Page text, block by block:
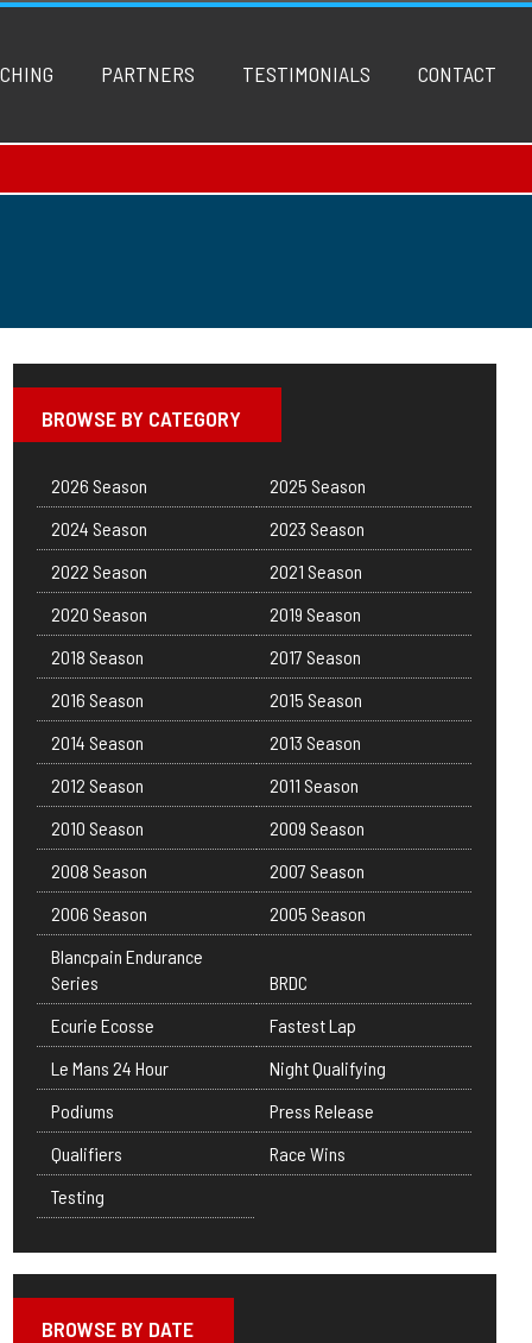
PARTNERS TESTIMONIALS CONTACT
BROWSE BY CATEGORY
2026 Season
2025 Season
2024 Season
2023 Season
2022 Season
2021 Season
2020 Season
2019 Season
2018 Season
2017 Season
2016 Season
2015 Season
2014 Season
2013 Season
2012 Season
2011 Season
2010 Season
2009 Season
2008 Season
2007 Season
2006 Season
2005 Season
Blancpain Endurance
Series
BRDC
Ecurie Ecosse
Fastest Lap
Le Mans 24 Hour
Night Qualifying
Podiums
Press Release
Qualifiers
Race Wins
Testing
BROWSE BY DATE